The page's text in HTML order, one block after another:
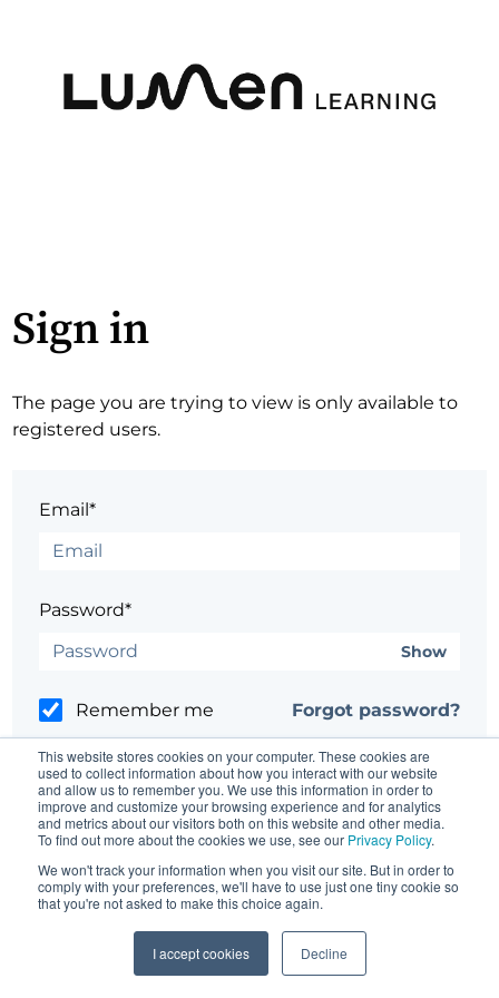
This website stores cookies on your computer. These cookies are
used to collect information about how you interact with our website
and allow us to remember you. We use this information in order to
improve and customize your browsing experience and for analytics
and metrics about our visitors both on this website and other media.
To find out more about the cookies we use, see our Privacy Policy.
We won't track your information when you visit our site. But in order to
comply with your preferences, we'll have to use just one tiny cookie so
that you're not asked to make this choice again.
I accept cookies Decline
Sign in
The page you are trying to view is only available to
registered users.
Email*
Password*
Show
Remember me Forgot password?
Having trouble?Contact the site's administrator